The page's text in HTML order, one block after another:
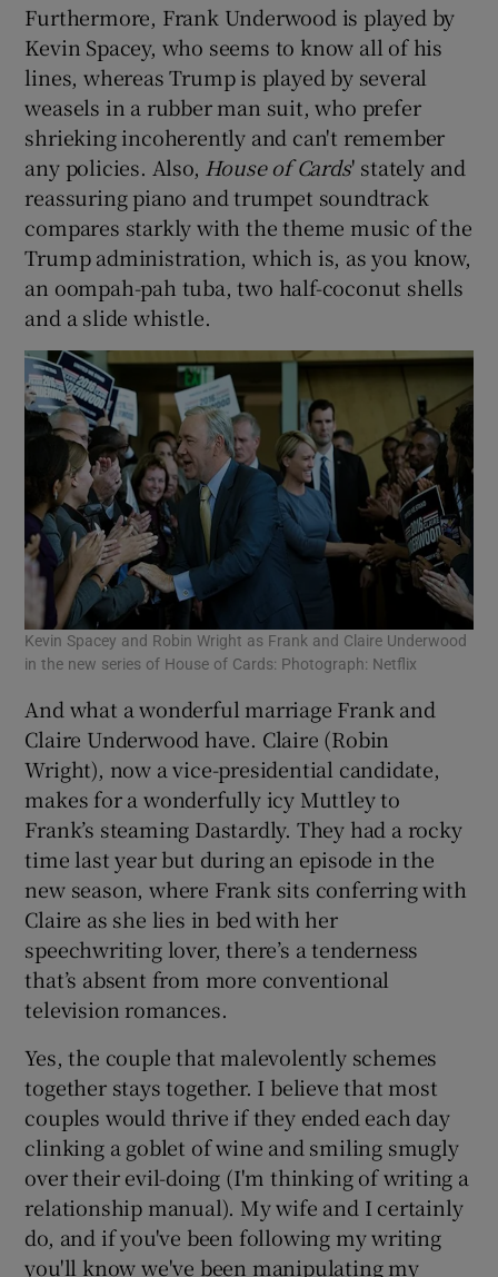
Furthermore, Frank Underwood is played by
Kevin Spacey, who seems to know all of his
lines, whereas Trump is played by several
weasels in a rubber man suit, who prefer
shrieking incoherently and can't remember
any policies. Also, House of Cards' stately and
reassuring piano and trumpet soundtrack
compares starkly with the theme music of the
Trump administration, which is, as you know,
an oompah-pah tuba, two half-coconut shells
and a slide whistle.
Kevin Spacey and Robin Wright as Frank and Claire Underwood
in the new series of House of Cards: Photograph: Netflix
And what a wonderful marriage Frank and
Claire Underwood have. Claire (Robin
Wright), now a vice-presidential candidate,
makes for a wonderfully icy Muttley to
Frank’s steaming Dastardly. They had a rocky
time last year but during an episode in the
new season, where Frank sits conferring with
Claire as she lies in bed with her
speechwriting lover, there’s a tenderness
that’s absent from more conventional
television romances.
Yes, the couple that malevolently schemes
together stays together. I believe that most
couples would thrive if they ended each day
clinking a goblet of wine and smiling smugly
over their evil-doing (I'm thinking of writing a
relationship manual). My wife and I certainly
do, and if you've been following my writing
you'll know we've been manipulating my